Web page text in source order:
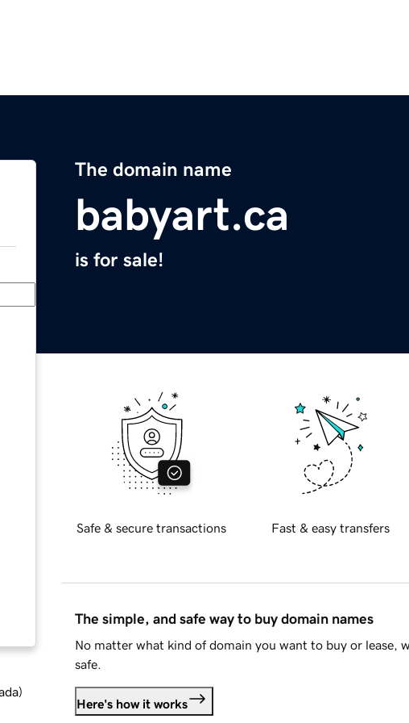
The domain name
babyart.ca
is for sale!
)
Safe & secure transactions Fast & easy transfers
The simple, and safe way to buy domain names
No matter what kind of domain you want to buy or lease,
safe.
Here's how it works